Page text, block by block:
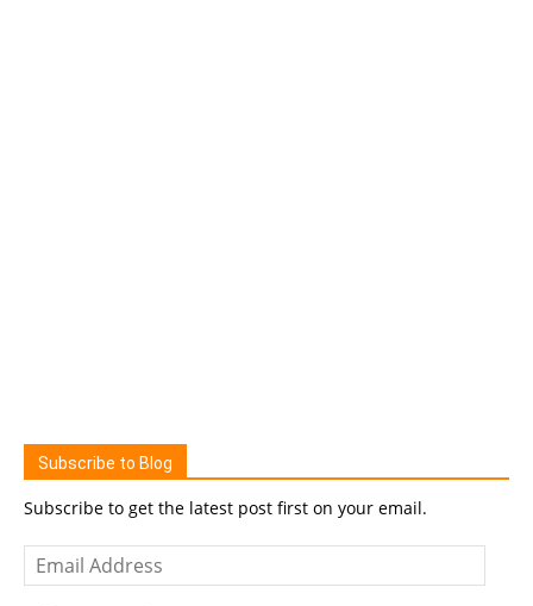
Subscribe to Blog
Subscribe to get the latest post first on your email.
Email
Address